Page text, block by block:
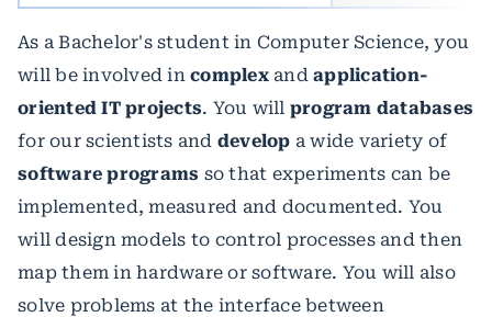
As a Bachelor's student in Computer Science, you
will be involved in complex and application-
oriented IT projects. You will program databases
for our scientists and develop a wide variety of
software programs so that experiments can be
implemented, measured and documented. You
will design models to control processes and then
map them in hardware or software. You will also
solve problems at the interface between